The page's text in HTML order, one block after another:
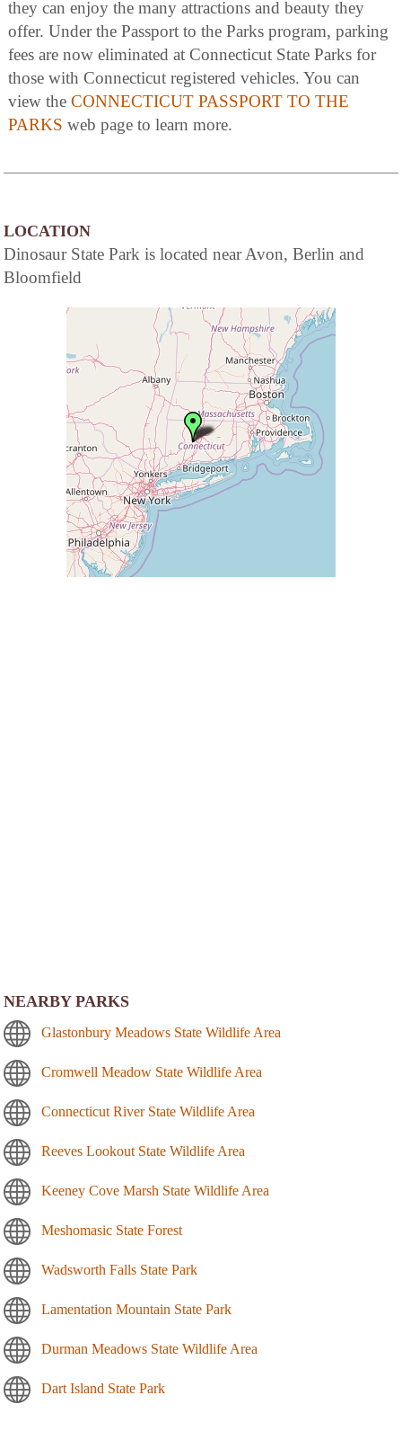
they can enjoy the many attractions and beauty they
offer. Under the Passport to the Parks program, parking
fees are now eliminated at Connecticut State Parks for
those with Connecticut registered vehicles. You can
view the CONNECTICUT PASSPORT TO THE
PARKS web page to learn more.
LOCATION
Dinosaur State Park is located near Avon, Berlin and
Bloomfield
NEARBY PARKS
Glastonbury Meadows State Wildlife Area
Cromwell Meadow State Wildlife Area
Connecticut River State Wildlife Area
Reeves Lookout State Wildlife Area
Keeney Cove Marsh State Wildlife Area
Meshomasic State Forest
Wadsworth Falls State Park
Lamentation Mountain State Park
Durman Meadows State Wildlife Area
Dart Island State Park